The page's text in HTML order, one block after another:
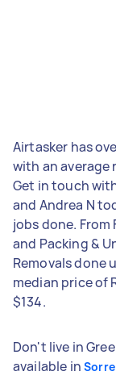
Airtasker has
with an average
Get in touch
and Andrea N
jobs done. From
and Packing &
Removals done
median price of
$134.
Don't live in
available in